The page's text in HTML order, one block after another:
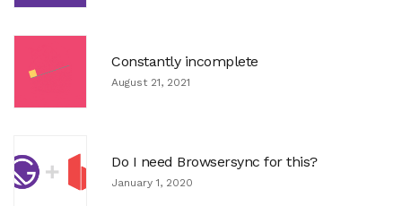
Constantly incomplete
August 21, 2021
Do I need Browsersync for this?
January 1, 2020